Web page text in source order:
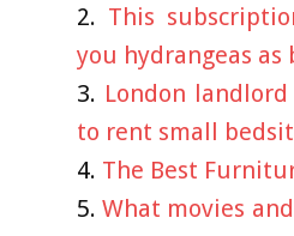
This
you hydrangeas as
London
to rent small bedsit
The Best
What movies